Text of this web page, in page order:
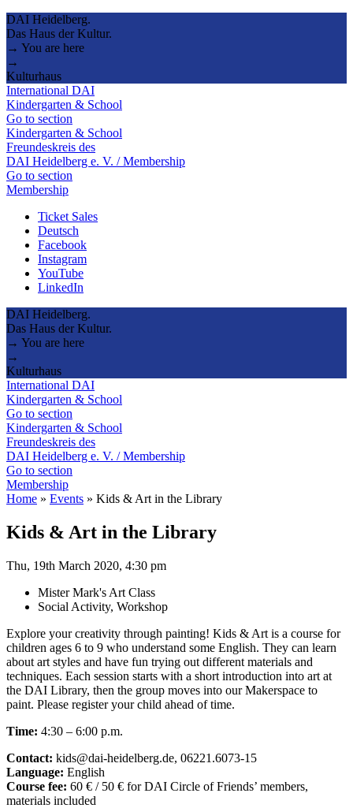
DAI Heidelberg.
Das Haus der Kultur.
→ You are here
→
Kulturhaus
International DAI
Kindergarten & School
Go to section
Kindergarten & School
Freundeskreis des
DAI Heidelberg e. V. / Membership
Go to section
Membership
Ticket Sales
Deutsch
Facebook
Instagram
YouTube
LinkedIn
DAI Heidelberg.
Das Haus der Kultur.
→ You are here
→
Kulturhaus
International DAI
Kindergarten & School
Go to section
Kindergarten & School
Freundeskreis des
DAI Heidelberg e. V. / Membership
Go to section
Membership
Home » Events » Kids & Art in the Library
Kids & Art in the Library
Thu, 19th March 2020, 4:30 pm
Mister Mark's Art Class
Social Activity, Workshop
Explore your creativity through painting! Kids & Art is a course for
children ages 6 to 9 who understand some English. They can learn
about art styles and have fun trying out different materials and
techniques. Each session starts with a short introduction into art at
the DAI Library, then the group moves into our Makerspace to
paint. Please register your child ahead of time.
Time: 4:30 – 6:00 p.m.
Contact: kids@dai-heidelberg.de, 06221.6073-15
Language: English
Course fee: 60 € / 50 € for DAI Circle of Friends’ members,
materials included